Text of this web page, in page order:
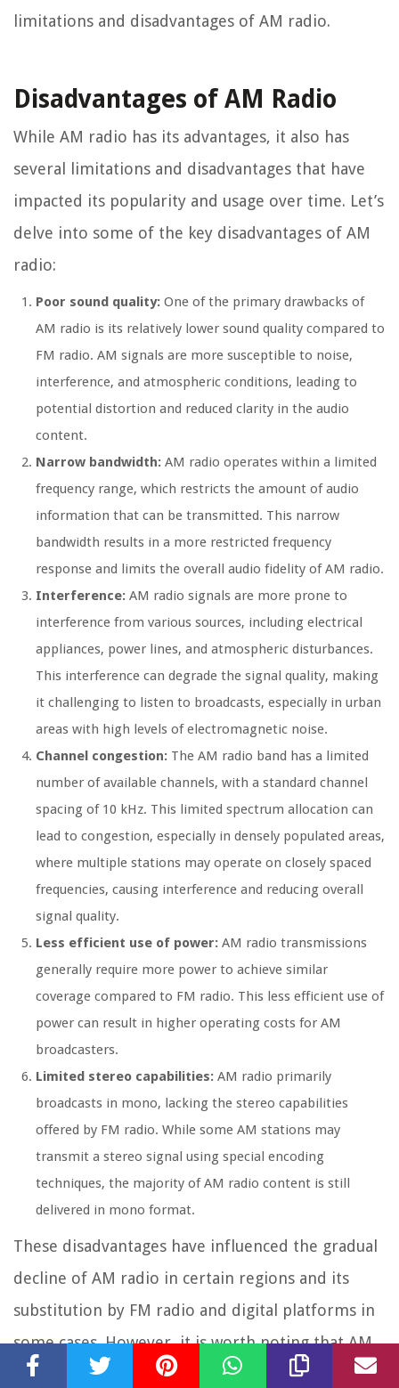
limitations and disadvantages of AM radio.
Disadvantages of AM Radio
While AM radio has its advantages, it also has
several limitations and disadvantages that have
impacted its popularity and usage over time. Let’s
delve into some of the key disadvantages of AM
radio:
Poor sound quality: One of the primary drawbacks of
AM radio is its relatively lower sound quality compared to
FM radio. AM signals are more susceptible to noise,
interference, and atmospheric conditions, leading to
potential distortion and reduced clarity in the audio
content.
Narrow bandwidth: AM radio operates within a limited
frequency range, which restricts the amount of audio
information that can be transmitted. This narrow
bandwidth results in a more restricted frequency
response and limits the overall audio fidelity of AM radio.
Interference: AM radio signals are more prone to
interference from various sources, including electrical
appliances, power lines, and atmospheric disturbances.
This interference can degrade the signal quality, making
it challenging to listen to broadcasts, especially in urban
areas with high levels of electromagnetic noise.
Channel congestion: The AM radio band has a limited
number of available channels, with a standard channel
spacing of 10 kHz. This limited spectrum allocation can
lead to congestion, especially in densely populated areas,
where multiple stations may operate on closely spaced
frequencies, causing interference and reducing overall
signal quality.
Less efficient use of power: AM radio transmissions
generally require more power to achieve similar
coverage compared to FM radio. This less efficient use of
power can result in higher operating costs for AM
broadcasters.
Limited stereo capabilities: AM radio primarily
broadcasts in mono, lacking the stereo capabilities
offered by FM radio. While some AM stations may
transmit a stereo signal using special encoding
techniques, the majority of AM radio content is still
delivered in mono format.
These disadvantages have influenced the gradual
decline of AM radio in certain regions and its
substitution by FM radio and digital platforms in
some cases. However, it is worth noting that AM
radio still has a dedicated listenership and